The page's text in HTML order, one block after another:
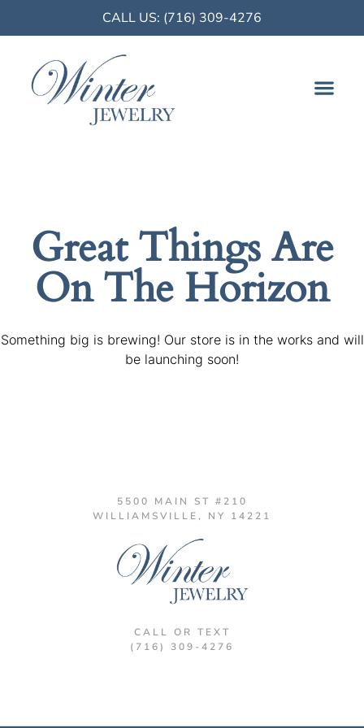
CALL US: (716) 309-4276
Great Things Are
On The Horizon
Something big is brewing! Our store is in the works and will
be launching soon!
5500 MAIN ST #210
WILLIAMSVILLE, NY 14221
CALL OR TEXT
(716) 309-4276